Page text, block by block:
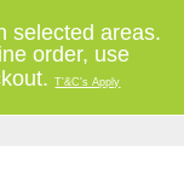
selected areas.
order, use
T'&C's Apply